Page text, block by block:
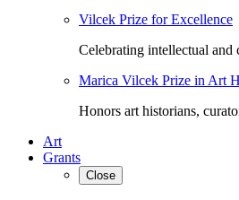
Vilcek Prize for Excellence
Celebrating intellectual and
Marica Vilcek Prize in Art
Honors art historians,
Art
Grants
Close